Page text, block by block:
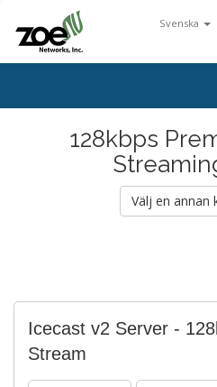
Svenska
128kbps
Välj en annan
Icecast v2 Server -
Stream